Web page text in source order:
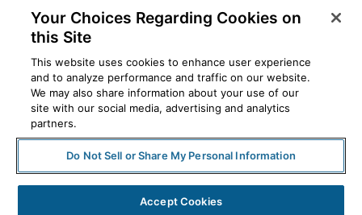
Careers
About Us
Contact
Resources
How to Prescribe
© 2025 McKesson Corporation. All Rights Reserved.
Your Choices Regarding Cookies on
this Site
This website uses cookies to enhance user experience
and to analyze performance and traffic on our website.
We may also share information about your use of our
site with our social media, advertising and analytics
partners.
Do Not Sell or Share My Personal Information
Accept Cookies